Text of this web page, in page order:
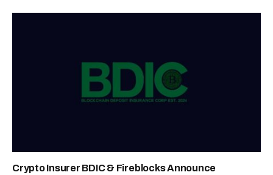
Crypto Insurer BDIC & Fireblocks Announce